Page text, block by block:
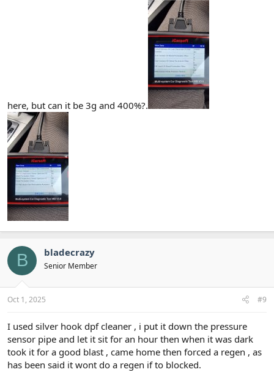
here, but can it be 3g and 400%?.
B bladecrazy
Senior Member
Oct 1, 2025 #9
I used silver hook dpf cleaner , i put it down the pressure
sensor pipe and let it sit for an hour then when it was dark
took it for a good blast , came home then forced a regen , as
has been said it wont do a regen if to blocked.